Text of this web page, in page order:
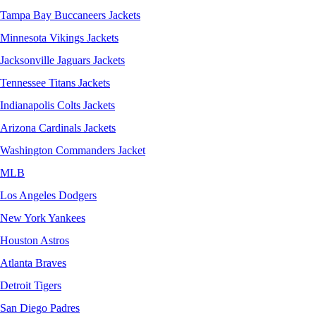
Tampa Bay Buccaneers Jackets
Minnesota Vikings Jackets
Jacksonville Jaguars Jackets
Tennessee Titans Jackets
Indianapolis Colts Jackets
Arizona Cardinals Jackets
Washington Commanders Jacket
MLB
Los Angeles Dodgers
New York Yankees
Houston Astros
Atlanta Braves
Detroit Tigers
San Diego Padres